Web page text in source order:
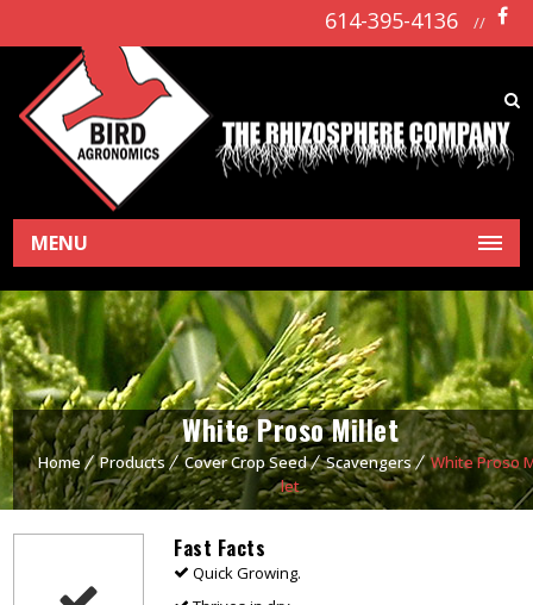
614-395-4136 //
MENU
White Proso Millet
Home Products Cover Crop Seed Scavengers
White Proso
let
Fast Facts
Quick Growing.